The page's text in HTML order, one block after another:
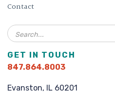
Contact
Search
GET IN TOUCH
847.864.8003
Evanston, IL 60201